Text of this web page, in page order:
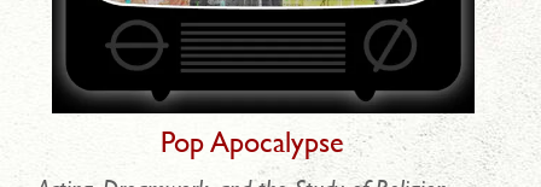
Pop Apocalypse